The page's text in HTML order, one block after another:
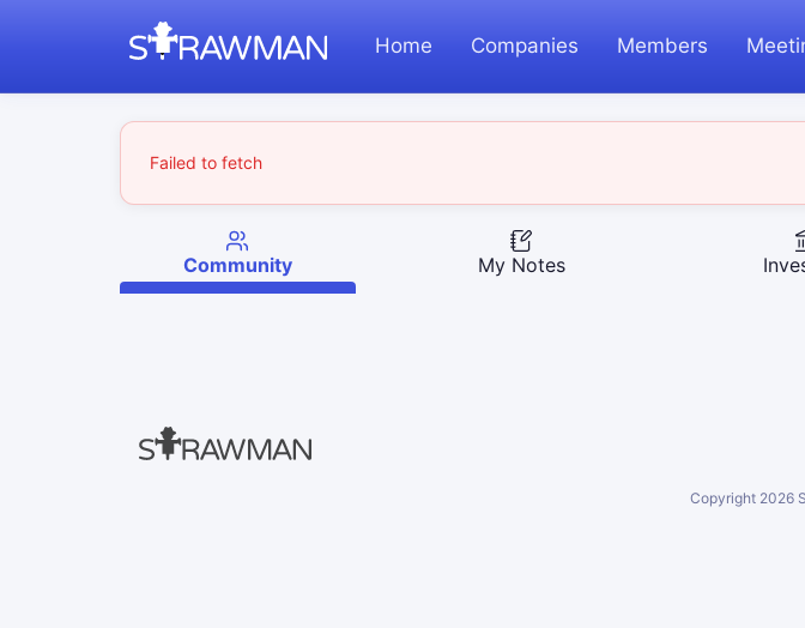
Home Companies Members
Failed to fetch
Community My Notes
Copyright 2026